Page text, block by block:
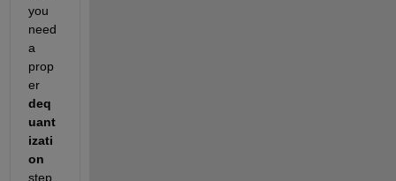
you
need
a
prop
er
deq
uant
izati
on
step.